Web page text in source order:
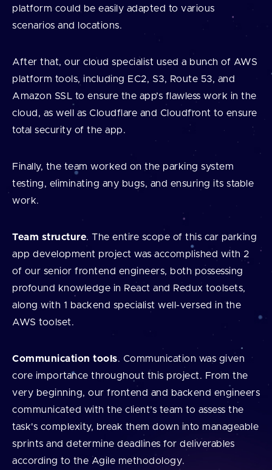
platform could be easily adapted to various
scenarios and locations.
After that, our cloud specialist used a bunch of AWS
platform tools, including EC2, S3, Route 53, and
Amazon SSL to ensure the app’s flawless work in the
cloud, as well as Cloudflare and Cloudfront to ensure
total security of the app.
Finally, the team worked on the parking system
testing, eliminating any bugs, and ensuring its stable
work.
Team structure. The entire scope of this car parking
app development project was accomplished with 2
of our senior frontend engineers, both possessing
profound knowledge in React and Redux toolsets,
along with 1 backend specialist well-versed in the
AWS toolset.
Communication tools. Communication was given
core importance throughout this project. From the
very beginning, our frontend and backend engineers
communicated with the client’s team to assess the
task's complexity, break them down into manageable
sprints and determine deadlines for deliverables
according to the Agile methodology.